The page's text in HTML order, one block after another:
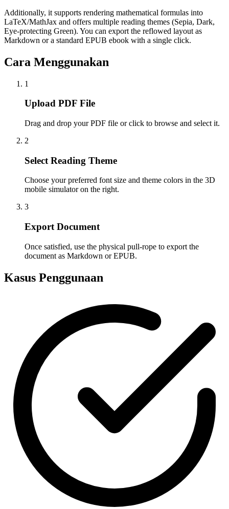
Additionally, it supports rendering mathematical formulas into
LaTeX/MathJax and offers multiple reading themes (Sepia, Dark,
Eye-protecting Green). You can export the reflowed layout as
Markdown or a standard EPUB ebook with a single click.
Cara Menggunakan
1
Upload PDF File
Drag and drop your PDF file or click to browse and select it.
2
Select Reading Theme
Choose your preferred font size and theme colors in the 3D
mobile simulator on the right.
3
Export Document
Once satisfied, use the physical pull-rope to export the
document as Markdown or EPUB.
Kasus Penggunaan